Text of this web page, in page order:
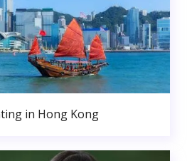
in Hong Kong